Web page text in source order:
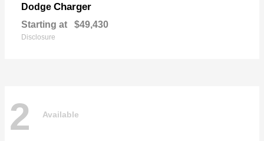
Dodge Charger
Starting at $49,430
Disclosure
2 Available